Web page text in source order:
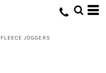
JOGGERS